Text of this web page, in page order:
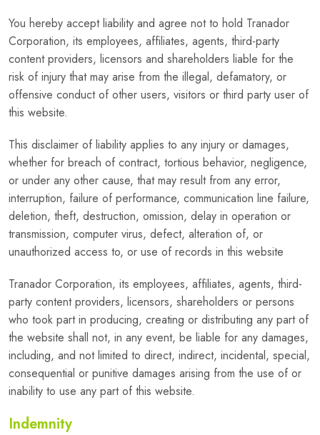
You hereby accept liability and agree not to hold Tranador
Corporation, its employees, affiliates, agents, third-party
content providers, licensors and shareholders liable for the
risk of injury that may arise from the illegal, defamatory, or
offensive conduct of other users, visitors or third party user of
this website.
This disclaimer of liability applies to any injury or damages,
whether for breach of contract, tortious behavior, negligence,
or under any other cause, that may result from any error,
interruption, failure of performance, communication line failure,
deletion, theft, destruction, omission, delay in operation or
transmission, computer virus, defect, alteration of, or
unauthorized access to, or use of records in this website
Tranador Corporation, its employees, affiliates, agents, third-
party content providers, licensors, shareholders or persons
who took part in producing, creating or distributing any part of
the website shall not, in any event, be liable for any damages,
including, and not limited to direct, indirect, incidental, special,
consequential or punitive damages arising from the use of or
inability to use any part of this website.
Indemnity